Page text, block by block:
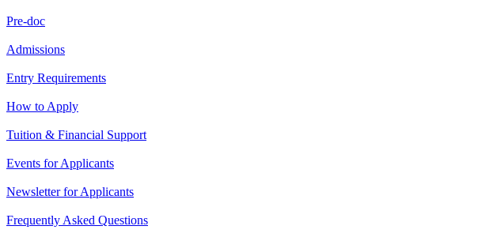
Pre-doc
Admissions
Entry Requirements
How to Apply
Tuition & Financial Support
Events for Applicants
Newsletter for Applicants
Frequently Asked Questions